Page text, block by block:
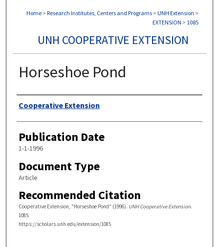
Home > Research Institutes, Centers and Programs > UNH Extension >
EXTENSION > 1085
UNH COOPERATIVE EXTENSION
Horseshoe Pond
Authors
Cooperative Extension
Publication Date
1-1-1996
Document Type
Article
Recommended Citation
Cooperative Extension, "Horseshoe Pond" (1996). UNH Cooperative Extension.
1085.
https://scholars.unh.edu/extension/1085